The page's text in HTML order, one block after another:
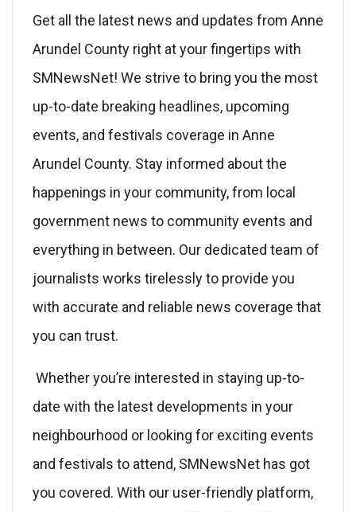
Get all the latest news and updates from Anne
Arundel County right at your fingertips with
SMNewsNet! We strive to bring you the most
up-to-date breaking headlines, upcoming
events, and festivals coverage in Anne
Arundel County. Stay informed about the
happenings in your community, from local
government news to community events and
everything in between. Our dedicated team of
journalists works tirelessly to provide you
with accurate and reliable news coverage that
you can trust.
Whether you’re interested in staying up-to-
date with the latest developments in your
neighbourhood or looking for exciting events
and festivals to attend, SMNewsNet has got
you covered. With our user-friendly platform,